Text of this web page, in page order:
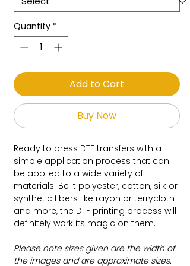
Quantity *
Add to Cart
Buy Now
Ready to press DTF transfers with a
simple application process that can
be applied to a wide variety of
materials. Be it polyester, cotton, silk or
synthetic fibers like rayon or terrycloth
and more, the DTF printing process will
definitely work its magic on them.
Please note sizes given are the width of
the images and are approximate sizes.